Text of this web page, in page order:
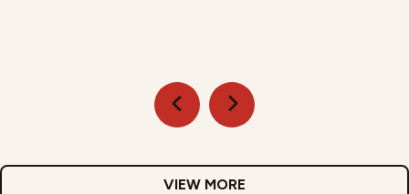
VIEW MORE